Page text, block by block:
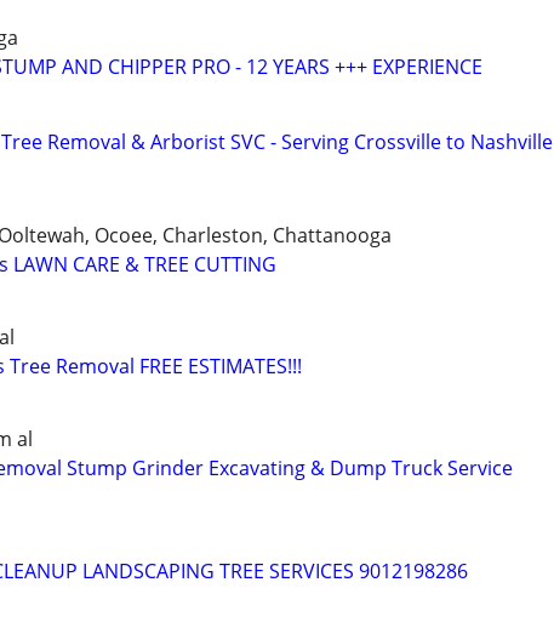
AND CHIPPER PRO - 12 YEARS +++ EXPERIENCE
Removal & Arborist SVC - Serving Crossville to Nashville
Ocoee, Charleston, Chattanooga
LAWN CARE & TREE CUTTING
Removal FREE ESTIMATES!!!
al
Stump Grinder Excavating & Dump Truck Service
LANDSCAPING TREE SERVICES 9012198286